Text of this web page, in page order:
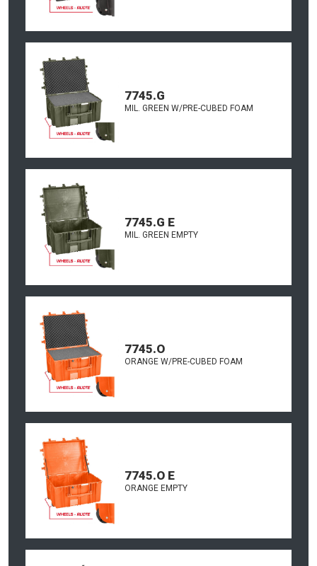
7745.G
MIL. GREEN W/PRE-CUBED FOAM
7745.G E
MIL. GREEN EMPTY
7745.O
ORANGE W/PRE-CUBED FOAM
7745.O E
ORANGE EMPTY